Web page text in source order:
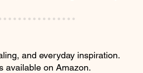
and everyday inspiration.
available on Amazon.